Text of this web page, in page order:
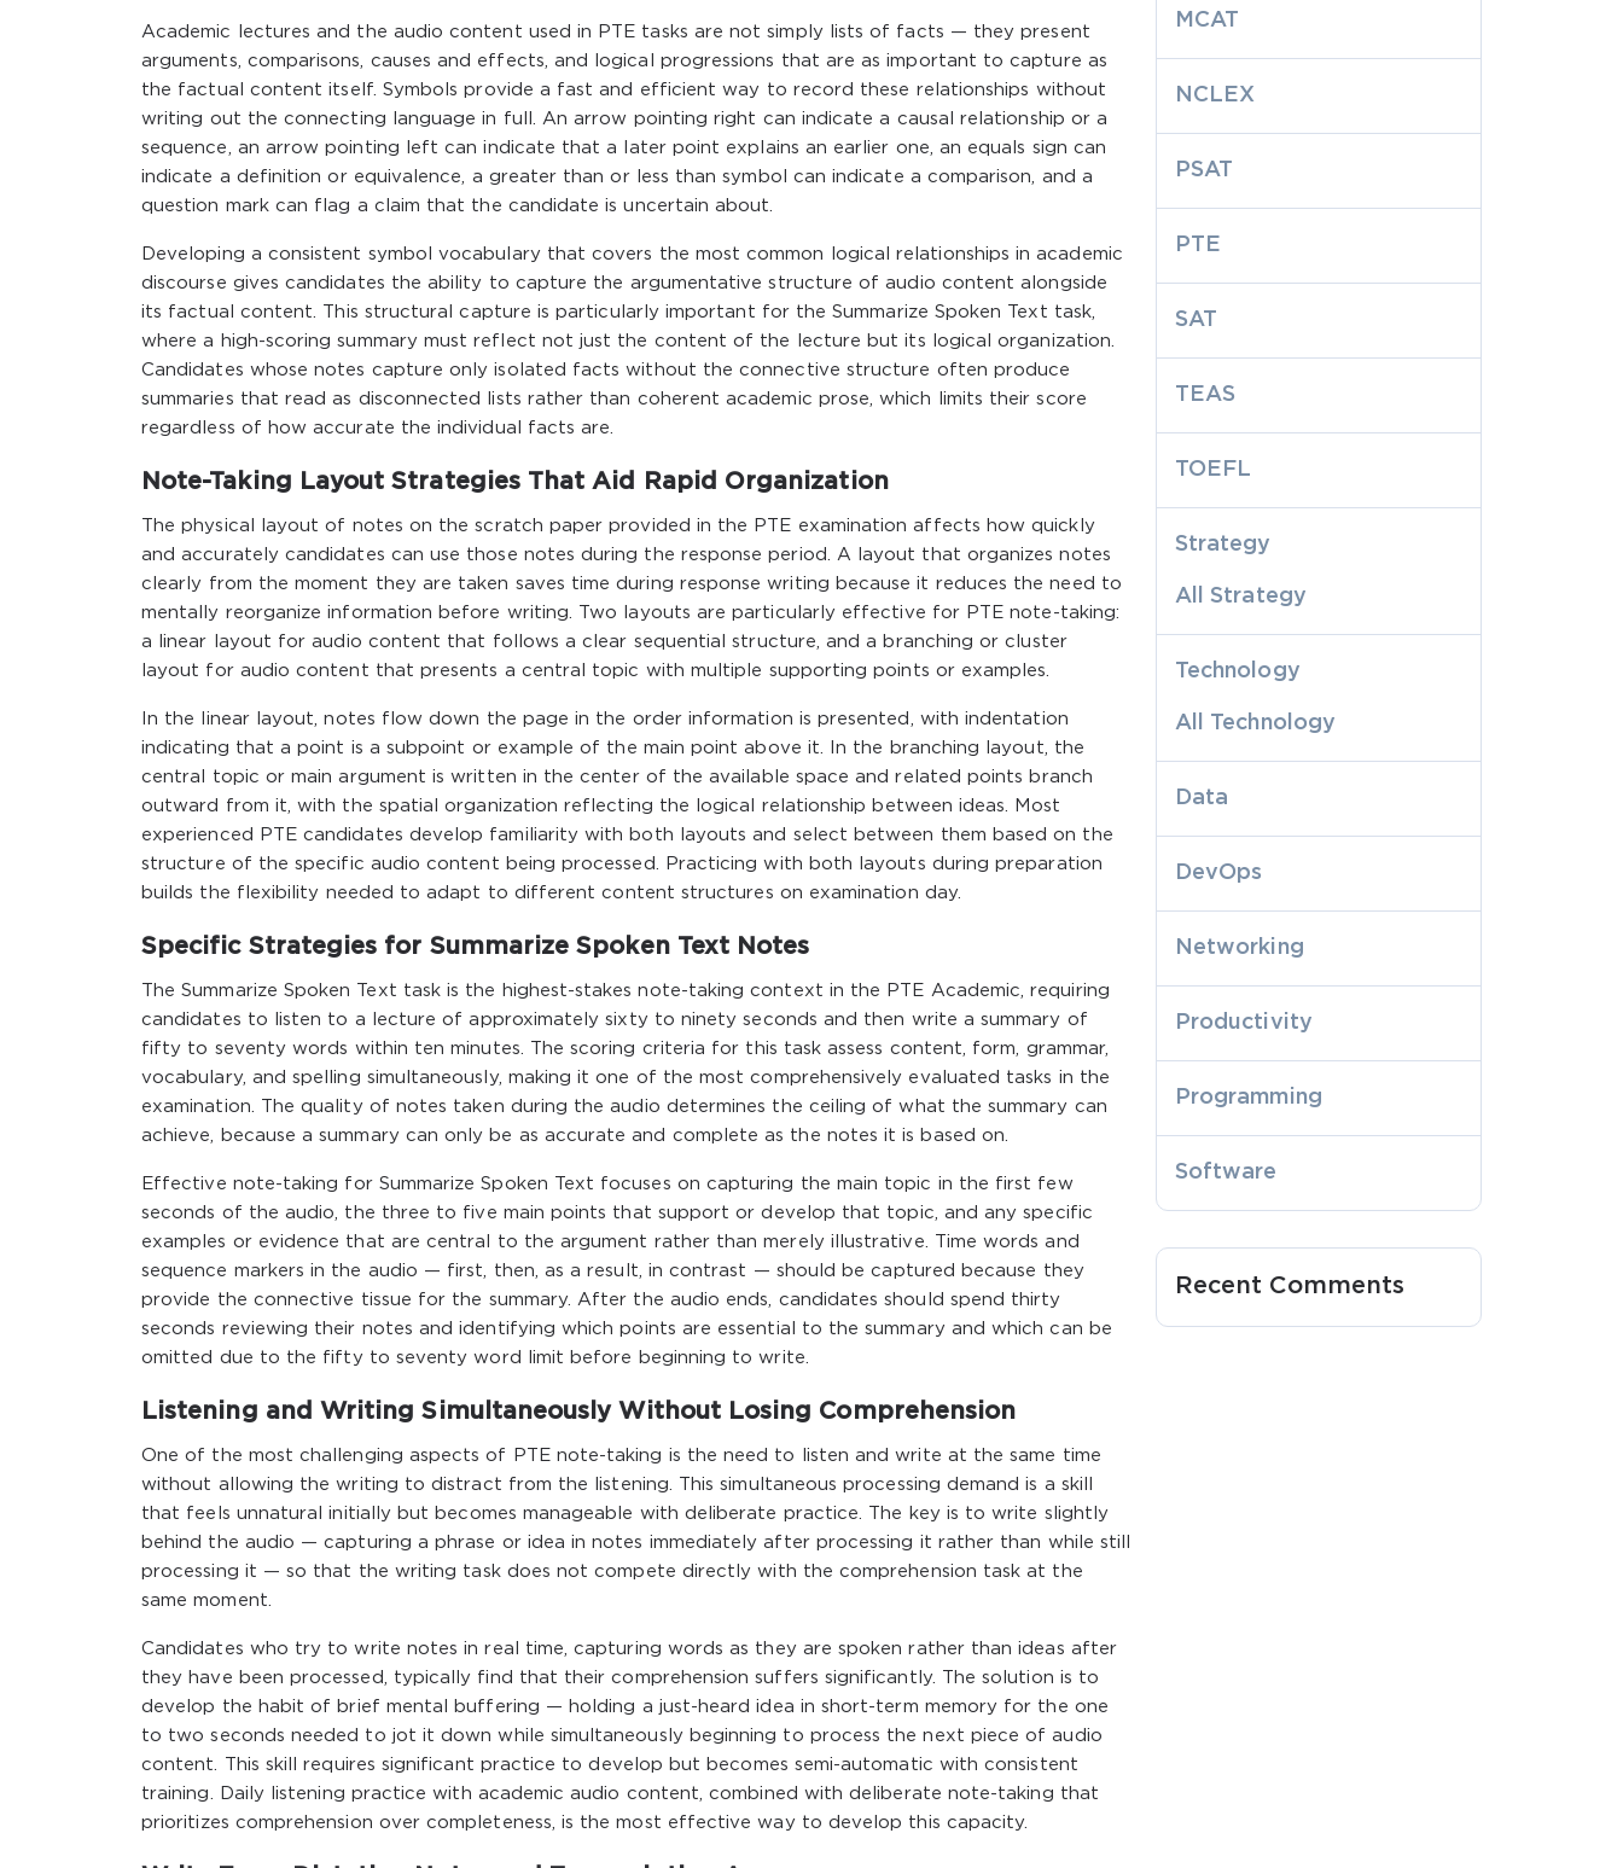
Academic lectures and the audio content used in PTE tasks are not simply lists of facts — they present
arguments, comparisons, causes and effects, and logical progressions that are as important to capture as
the factual content itself. Symbols provide a fast and efficient way to record these relationships without
writing out the connecting language in full. An arrow pointing right can indicate a causal relationship or a
sequence, an arrow pointing left can indicate that a later point explains an earlier one, an equals sign can
indicate a definition or equivalence, a greater than or less than symbol can indicate a comparison, and a
question mark can flag a claim that the candidate is uncertain about.
Developing a consistent symbol vocabulary that covers the most common logical relationships in academic
discourse gives candidates the ability to capture the argumentative structure of audio content alongside
its factual content. This structural capture is particularly important for the Summarize Spoken Text task,
where a high-scoring summary must reflect not just the content of the lecture but its logical organization.
Candidates whose notes capture only isolated facts without the connective structure often produce
summaries that read as disconnected lists rather than coherent academic prose, which limits their score
regardless of how accurate the individual facts are.
Note-Taking Layout Strategies That Aid Rapid Organization
The physical layout of notes on the scratch paper provided in the PTE examination affects how quickly
and accurately candidates can use those notes during the response period. A layout that organizes notes
clearly from the moment they are taken saves time during response writing because it reduces the need to
mentally reorganize information before writing. Two layouts are particularly effective for PTE note-taking:
a linear layout for audio content that follows a clear sequential structure, and a branching or cluster
layout for audio content that presents a central topic with multiple supporting points or examples.
In the linear layout, notes flow down the page in the order information is presented, with indentation
indicating that a point is a subpoint or example of the main point above it. In the branching layout, the
central topic or main argument is written in the center of the available space and related points branch
outward from it, with the spatial organization reflecting the logical relationship between ideas. Most
experienced PTE candidates develop familiarity with both layouts and select between them based on the
structure of the specific audio content being processed. Practicing with both layouts during preparation
builds the flexibility needed to adapt to different content structures on examination day.
Specific Strategies for Summarize Spoken Text Notes
The Summarize Spoken Text task is the highest-stakes note-taking context in the PTE Academic, requiring
candidates to listen to a lecture of approximately sixty to ninety seconds and then write a summary of
fifty to seventy words within ten minutes. The scoring criteria for this task assess content, form, grammar,
vocabulary, and spelling simultaneously, making it one of the most comprehensively evaluated tasks in the
examination. The quality of notes taken during the audio determines the ceiling of what the summary can
achieve, because a summary can only be as accurate and complete as the notes it is based on.
Effective note-taking for Summarize Spoken Text focuses on capturing the main topic in the first few
seconds of the audio, the three to five main points that support or develop that topic, and any specific
examples or evidence that are central to the argument rather than merely illustrative. Time words and
sequence markers in the audio — first, then, as a result, in contrast — should be captured because they
provide the connective tissue for the summary. After the audio ends, candidates should spend thirty
seconds reviewing their notes and identifying which points are essential to the summary and which can be
omitted due to the fifty to seventy word limit before beginning to write.
Listening and Writing Simultaneously Without Losing Comprehension
One of the most challenging aspects of PTE note-taking is the need to listen and write at the same time
without allowing the writing to distract from the listening. This simultaneous processing demand is a skill
that feels unnatural initially but becomes manageable with deliberate practice. The key is to write slightly
behind the audio — capturing a phrase or idea in notes immediately after processing it rather than while still
processing it — so that the writing task does not compete directly with the comprehension task at the
same moment.
Candidates who try to write notes in real time, capturing words as they are spoken rather than ideas after
they have been processed, typically find that their comprehension suffers significantly. The solution is to
develop the habit of brief mental buffering — holding a just-heard idea in short-term memory for the one
to two seconds needed to jot it down while simultaneously beginning to process the next piece of audio
content. This skill requires significant practice to develop but becomes semi-automatic with consistent
training. Daily listening practice with academic audio content, combined with deliberate note-taking that
prioritizes comprehension over completeness, is the most effective way to develop this capacity.
MCAT
NCLEX
PSAT
PTE
SAT
TEAS
TOEFL
Strategy
All Strategy
Technology
All Technology
Data
DevOps
Networking
Productivity
Programming
Software
Recent Comments